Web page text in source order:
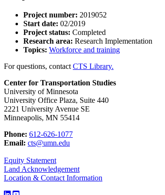
Project number: 2019052
Start date: 02/2019
Project status: Completed
Research area: Research Implementation
Topics: Workforce and training
For questions, contact CTS Library.
Center for Transportation Studies
University of Minnesota
University Office Plaza, Suite 440
2221 University Avenue SE
Minneapolis, MN 55414
Phone: 612-626-1077
Email: cts@umn.edu
Equity Statement
Land Acknowledgement
Location & Contact Information